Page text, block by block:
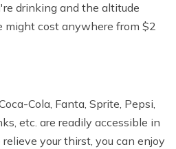
drinking and the altitude
might cost anywhere from $2
Cola, Fanta, Sprite, Pepsi,
etc. are readily accessible in
your thirst, you can enjoy